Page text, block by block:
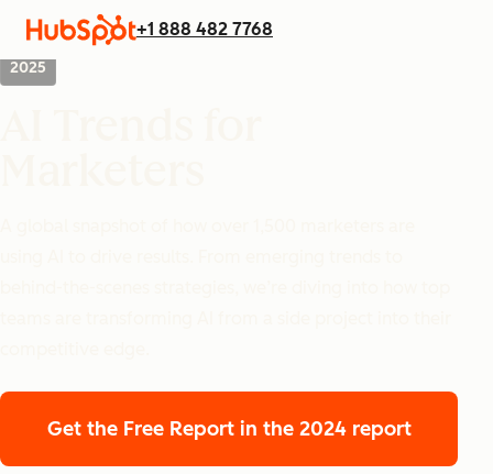
+1 888 482 7768
2025
Get the Free Report in the 2024 report